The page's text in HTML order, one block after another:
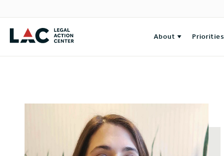
About Priorities